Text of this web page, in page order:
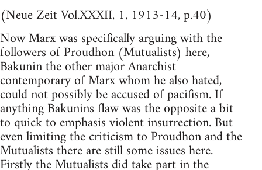
(Neue Zeit Vol.XXXII, 1, 1913-14, p.40)
Now Marx was specifically arguing with the
followers of Proudhon (Mutualists) here,
Bakunin the other major Anarchist
contemporary of Marx whom he also hated,
could not possibly be accused of pacifism. If
anything Bakunins flaw was the opposite a bit
to quick to emphasis violent insurrection. But
even limiting the criticism to Proudhon and the
Mutualists there are still some issues here.
Firstly the Mutualists did take part in the